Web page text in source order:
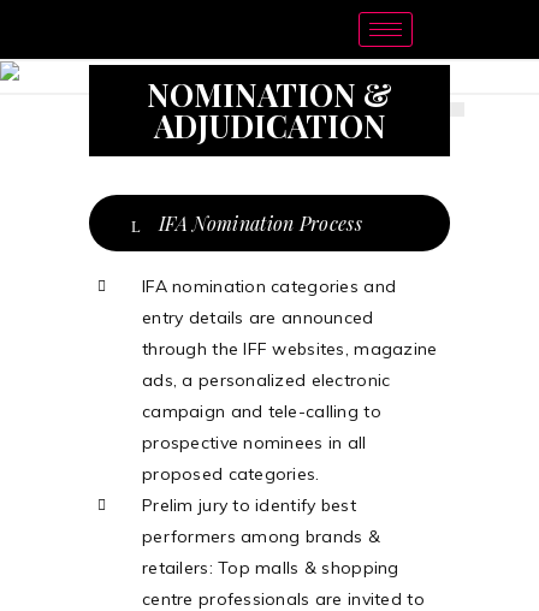
NOMINATION &
ADJUDICATION
IFA Nomination Process
IFA nomination categories and
entry details are announced
through the IFF websites, magazine
ads, a personalized electronic
campaign and tele-calling to
prospective nominees in all
proposed categories.
Prelim jury to identify best
performers among brands &
retailers: Top malls & shopping
centre professionals are invited to